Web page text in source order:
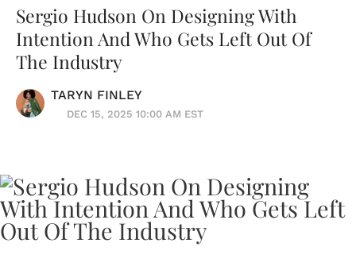
Sergio Hudson On Designing With
Intention And Who Gets Left Out Of
The Industry
TARYN FINLEY
DEC 15, 2025 10:00 AM EST